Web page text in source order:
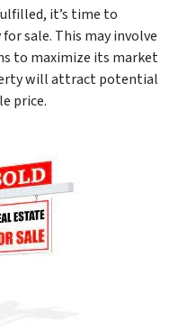
it’s time to
sale. This may involve
to maximize its market
will attract potential
price.